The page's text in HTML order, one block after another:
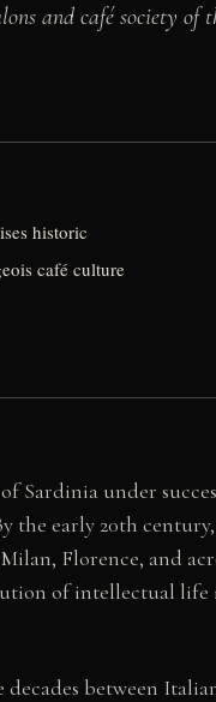
and café society
historic
café culture
under
early 20th
Florence, and
of intellectual life
between